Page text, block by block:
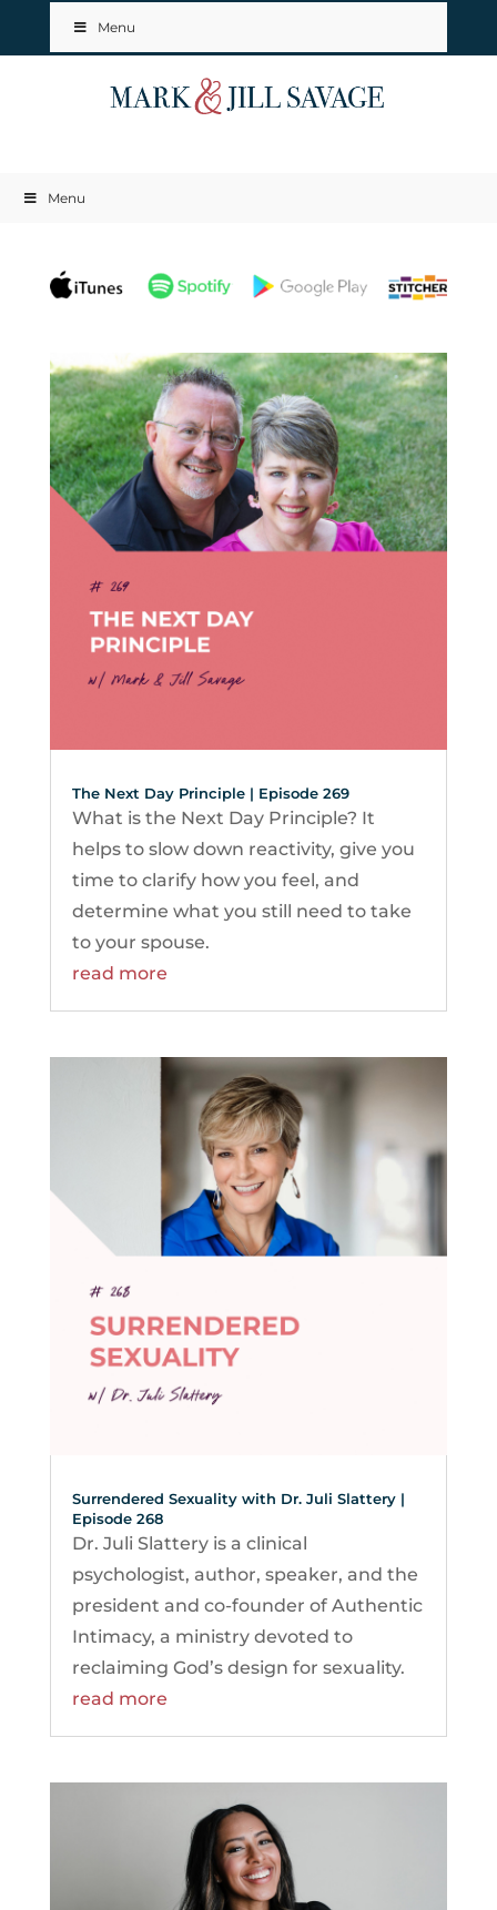
Menu
Menu
The Next Day Principle | Episode 269
What is the Next Day Principle? It
helps to slow down reactivity, give you
time to clarify how you feel, and
determine what you still need to take
to your spouse.
read more
Surrendered Sexuality with Dr. Juli Slattery |
Episode 268
Dr. Juli Slattery is a clinical
psychologist, author, speaker, and the
president and co-founder of Authentic
Intimacy, a ministry devoted to
reclaiming God’s design for sexuality.
read more